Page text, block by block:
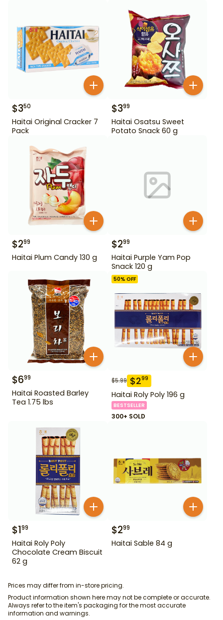
$350
Haitai Original Cracker 7
Pack
$399
Haitai Osatsu Sweet
Potato Snack 60 g
$299
Haitai Plum Candy 130 g
$299
Haitai Purple Yam Pop
Snack 120 g
$699
Haitai Roasted Barley
Tea 1.75 lbs
50% OFF
$5.99 $299
Haitai Roly Poly 196 g
BESTSELLER
300+ SOLD
$199
Haitai Roly Poly
Chocolate Cream Biscuit
62 g
$299
Haitai Sable 84 g
Prices may differ from in-store pricing.
Product information shown here may not be complete or accurate.
Always refer to the item's packaging for the most accurate
information and warnings.